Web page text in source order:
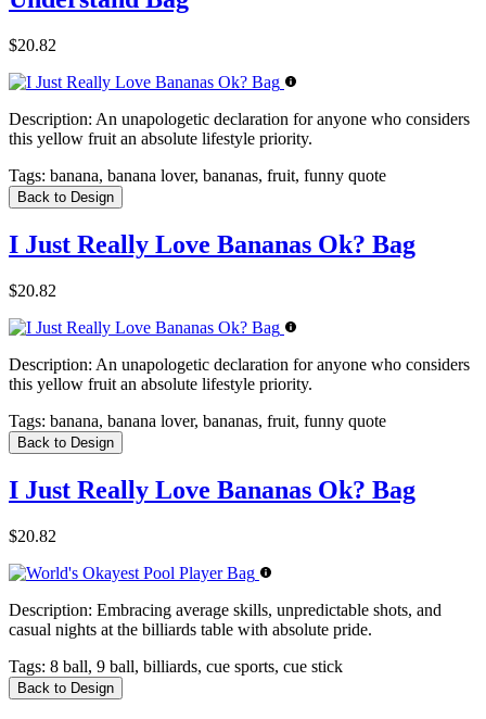
$20.82
Description: An unapologetic declaration for anyone who considers
this yellow fruit an absolute lifestyle priority.
Tags: banana, banana lover, bananas, fruit, funny quote
Back to Design
I Just Really Love Bananas Ok? Bag
$20.82
Description: An unapologetic declaration for anyone who considers
this yellow fruit an absolute lifestyle priority.
Tags: banana, banana lover, bananas, fruit, funny quote
Back to Design
I Just Really Love Bananas Ok? Bag
$20.82
Description: Embracing average skills, unpredictable shots, and
casual nights at the billiards table with absolute pride.
Tags: 8 ball, 9 ball, billiards, cue sports, cue stick
Back to Design